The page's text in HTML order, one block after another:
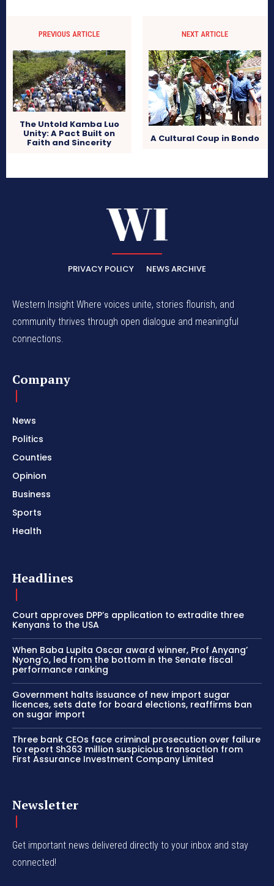
PREVIOUS ARTICLE
The Untold Kamba Luo
Unity: A Pact Built on
Faith and Sincerity
NEXT ARTICLE
A Cultural Coup in Bondo
PRIVACY POLICY NEWS ARCHIVE
Western Insight Where voices unite, stories flourish, and
community thrives through open dialogue and meaningful
connections.
Company
News
Politics
Counties
Opinion
Business
Sports
Health
Headlines
Court approves DPP’s application to extradite three
Kenyans to the USA
When Baba Lupita Oscar award winner, Prof Anyang’
Nyong’o, led from the bottom in the Senate fiscal
performance ranking
Government halts issuance of new import sugar
licences, sets date for board elections, reaffirms ban
on sugar import
Three bank CEOs face criminal prosecution over failure
to report Sh363 million suspicious transaction from
First Assurance Investment Company Limited
Newsletter
Get important news delivered directly to your inbox and stay
connected!